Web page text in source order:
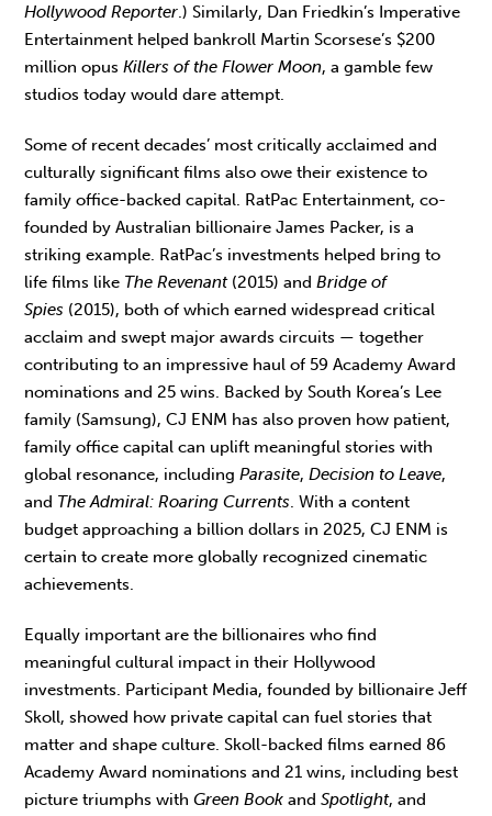
Hollywood Reporter.) Similarly, Dan Friedkin’s Imperative
Entertainment helped bankroll Martin Scorsese’s $200
million opusKillers of the Flower Moon, a gamble few
studios today would dare attempt.
Some of recent decades’ most critically acclaimed and
culturally significant films also owe their existence to
family office-backed capital. RatPac Entertainment, co-
founded by Australian billionaire James Packer, is a
striking example. RatPac’s investments helped bring to
life films like The Revenant(2015) andBridge of
Spies (2015), both of which earned widespread critical
acclaim and swept major awards circuits — together
contributing to an impressive haul of 59 Academy Award
nominations and 25 wins. Backed by South Korea’s Lee
family (Samsung), CJ ENM has also proven how patient,
family office capital can uplift meaningful stories with
global resonance, includingParasite,Decision to Leave,
and The Admiral: Roaring Currents. With a content
budget approaching a billion dollars in 2025, CJ ENM is
certain to create more globally recognized cinematic
achievements.
Equally important are the billionaires who find
meaningful cultural impact in their Hollywood
investments. Participant Media, founded by billionaire Jeff
Skoll, showed how private capital can fuel stories that
matter and shape culture. Skoll-backed films earned 86
Academy Award nominations and 21 wins, including best
picture triumphs withGreen Book andSpotlight, and